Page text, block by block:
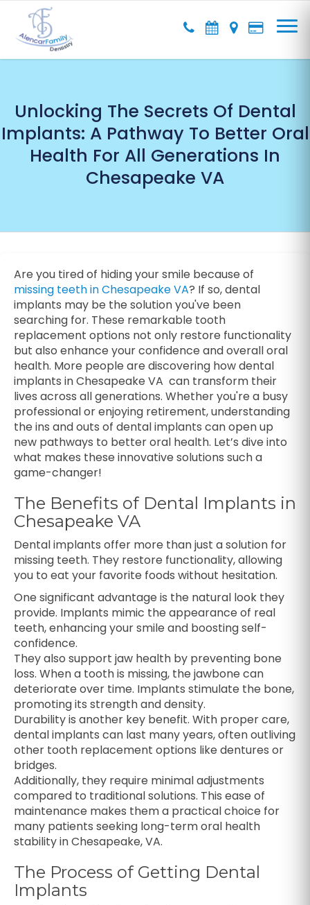
Unlocking The Secrets Of Dental
Implants: A Pathway To Better Oral
Health For All Generations In
Chesapeake VA
Are you tired of hiding your smile because of
missing teeth in Chesapeake VA? If so, dental
implants may be the solution you've been
searching for. These remarkable tooth
replacement options not only restore functionality
but also enhance your confidence and overall oral
health. More people are discovering how dental
implants in Chesapeake VA can transform their
lives across all generations. Whether you're a busy
professional or enjoying retirement, understanding
the ins and outs of dental implants can open up
new pathways to better oral health. Let’s dive into
what makes these innovative solutions such a
game-changer!
The Benefits of Dental Implants in
Chesapeake VA
Dental implants offer more than just a solution for
missing teeth. They restore functionality, allowing
you to eat your favorite foods without hesitation.
One significant advantage is the natural look they
provide. Implants mimic the appearance of real
teeth, enhancing your smile and boosting self-
confidence.
They also support jaw health by preventing bone
loss. When a tooth is missing, the jawbone can
deteriorate over time. Implants stimulate the bone,
promoting its strength and density.
Durability is another key benefit. With proper care,
dental implants can last many years, often outliving
other tooth replacement options like dentures or
bridges.
Additionally, they require minimal adjustments
compared to traditional solutions. This ease of
maintenance makes them a practical choice for
many patients seeking long-term oral health
stability in Chesapeake, VA.
The Process of Getting Dental
Implants